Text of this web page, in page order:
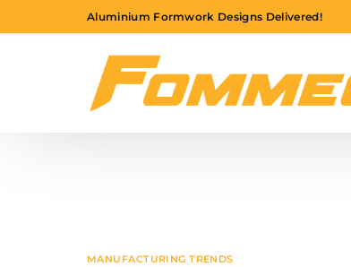
Aluminium Formwork Designs Delivered!
MANUFACTURING TRENDS